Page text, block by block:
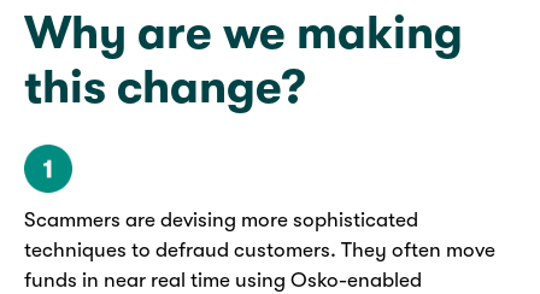
Why are we making
this change?
Scammers are devising more sophisticated
techniques to defraud customers. They often move
funds in near real time using Osko-enabled